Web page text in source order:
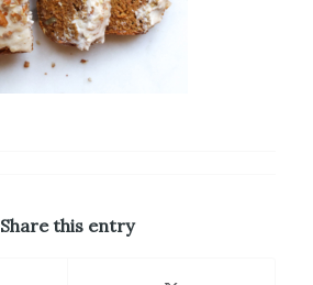
Share this entry